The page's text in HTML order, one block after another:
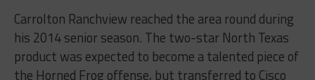
Carrolton Ranchview reached the area round during
his 2014 senior season. The two-star North Texas
product was expected to become a talented piece of
the Horned Frog offense, but transferred to Cisco